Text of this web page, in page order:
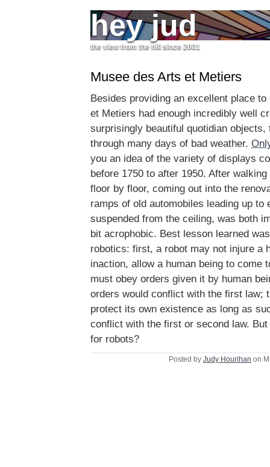
hey jud
the view from the hill since 2001
Musee des Arts et Metiers
Besides providing an excellent place
et Metiers had enough incredibly well
surprisingly beautiful quotidian
through many days of bad weather.
you an idea of the variety of displays
before 1750 to after 1950. After
floor by floor, coming out into the
ramps of old automobiles leading up to
suspended from the ceiling, was both
bit acrophobic. Best lesson learned
robotics: first, a robot may not injure a
inaction, allow a human being to come
must obey orders given it by human
orders would conflict with the first law;
protect its own existence as long as
conflict with the first or second law.
for robots?
Posted by Judy Hourihan on